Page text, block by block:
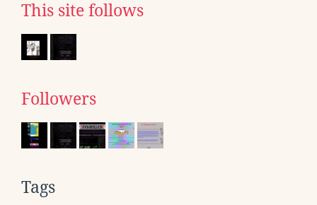
This site follows
Followers
Tags